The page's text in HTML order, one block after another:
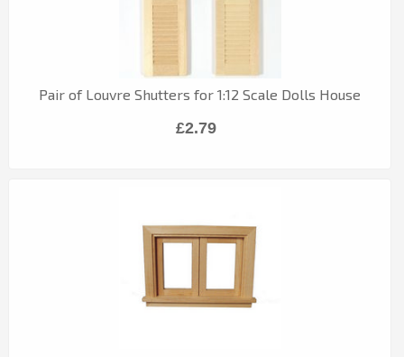
Pair of Louvre Shutters for 1:12 Scale Dolls House
£2.79